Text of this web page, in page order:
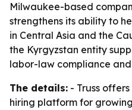
Milwaukee-based
strengthens its ability to
in Central Asia and the
the Kyrgyzstan entity
labor-law compliance
The details: - Truss
hiring platform for